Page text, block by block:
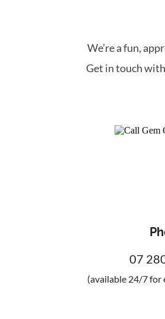
We’re a fun,
Get in touch
07
(available 24/7 for